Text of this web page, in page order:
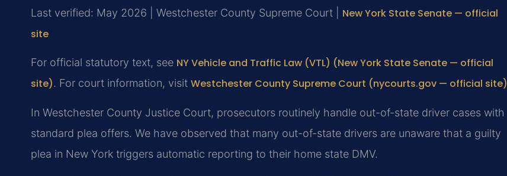
Last verified: May 2026 | Westchester County Supreme Court | New York State Senate — official
site
For official statutory text, see NY Vehicle and Traffic Law (VTL) (New York State Senate — official
site). For court information, visit Westchester County Supreme Court (nycourts.gov — official site)
In Westchester County Justice Court, prosecutors routinely handle out-of-state driver cases with
standard plea offers. We have observed that many out-of-state drivers are unaware that a guilty
plea in New York triggers automatic reporting to their home state DMV.